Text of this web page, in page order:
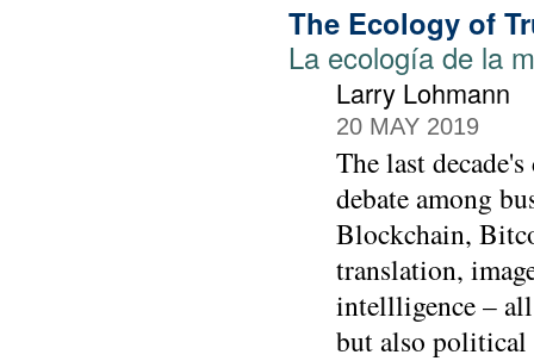
The Ecology of
La ecología de la
Larry Lohmann
20 MAY 2019
The last
debate among
Blockchain,
translation,
intellligence –
but also political